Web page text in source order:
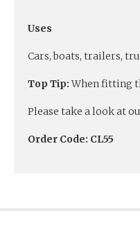
Uses
Cars, boats, trailers,
Top Tip:When fitting
Please take a look at
Order Code: CL55